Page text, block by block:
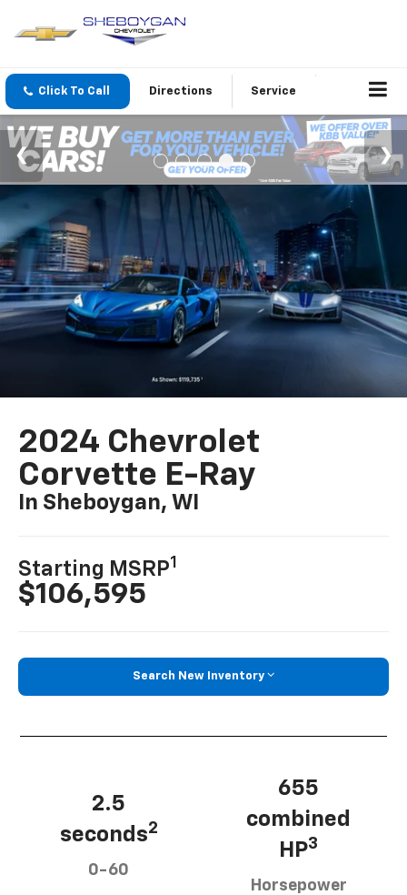
Click To Call Directions Service
2024 Chevrolet
Corvette E-Ray
In Sheboygan, WI
Starting MSRP1
$106,595
Search New Inventory
2.5
seconds2
0-60
655
combined
HP3
Horsepower